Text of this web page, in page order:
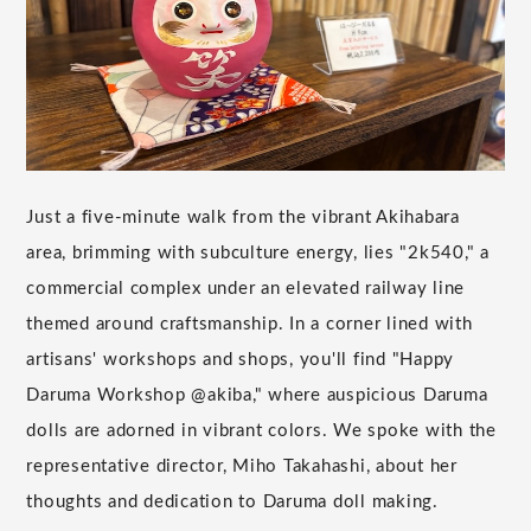
Just a five-minute walk from the vibrant Akihabara
area, brimming with subculture energy, lies "2k540," a
commercial complex under an elevated railway line
themed around craftsmanship. In a corner lined with
artisans' workshops and shops, you'll find "Happy
Daruma Workshop @akiba," where auspicious Daruma
dolls are adorned in vibrant colors. We spoke with the
representative director, Miho Takahashi, about her
thoughts and dedication to Daruma doll making.